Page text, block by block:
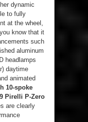
dynamic
to fully
at the wheel,
know that it
such
aluminum
headlamps
daytime
animated
10-spoke
Pirelli P-Zero
are clearly